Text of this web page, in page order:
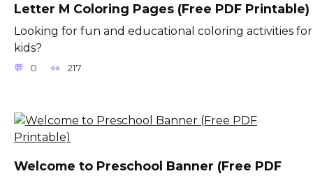
Letter M Coloring Pages (Free PDF Printable)
Looking for fun and educational coloring activities for
kids?
0 217
Welcome to Preschool Banner (Free PDF